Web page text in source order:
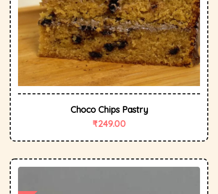
Choco Chips Pastry
₹249.00